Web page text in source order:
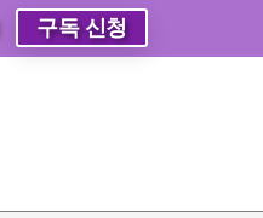
구독 신청